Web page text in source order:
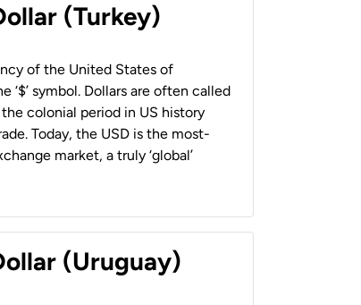
(Turkey)
of the United States of
‘$’ symbol. Dollars are often called
the colonial period in US history
Today, the USD is the most-
market, a truly ‘global’
(Uruguay)